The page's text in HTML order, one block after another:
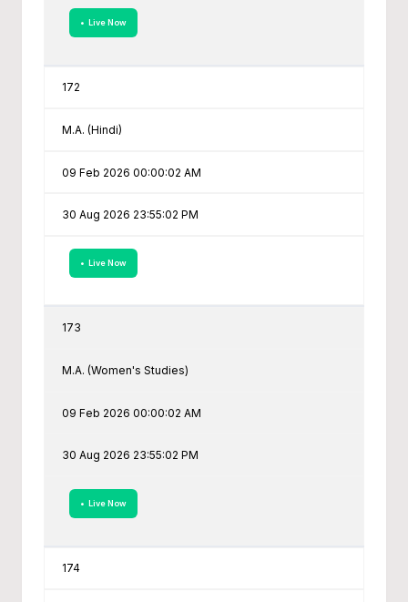
• Live Now
172
M.A. (Hindi)
09 Feb 2026 00:00:02 AM
30 Aug 2026 23:55:02 PM
• Live Now
173
M.A. (Women's Studies)
09 Feb 2026 00:00:02 AM
30 Aug 2026 23:55:02 PM
• Live Now
174